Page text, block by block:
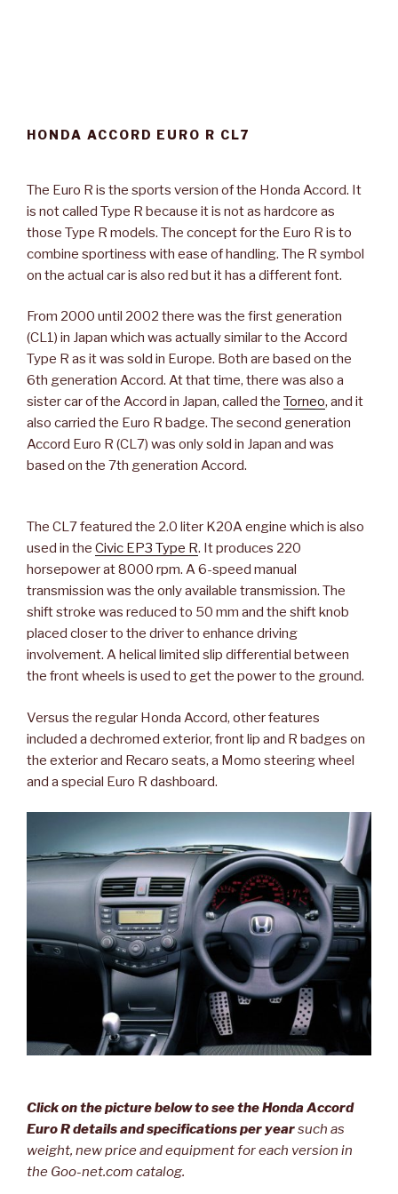
HONDA ACCORD EURO R CL7
The Euro R is the sports version of the Honda Accord. It
is not called Type R because it is not as hardcore as
those Type R models. The concept for the Euro R is to
combine sportiness with ease of handling. The R symbol
on the actual car is also red but it has a different font.
From 2000 until 2002 there was the first generation
(CL1) in Japan which was actually similar to the Accord
Type R as it was sold in Europe. Both are based on the
6th generation Accord. At that time, there was also a
sister car of the Accord in Japan, called the Torneo, and it
also carried the Euro R badge. The second generation
Accord Euro R (CL7) was only sold in Japan and was
based on the 7th generation Accord.
The CL7 featured the 2.0 liter K20A engine which is also
used in the Civic EP3 Type R. It produces 220
horsepower at 8000 rpm. A 6-speed manual
transmission was the only available transmission. The
shift stroke was reduced to 50 mm and the shift knob
placed closer to the driver to enhance driving
involvement. A helical limited slip differential between
the front wheels is used to get the power to the ground.
Versus the regular Honda Accord, other features
included a dechromed exterior, front lip and R badges on
the exterior and Recaro seats, a Momo steering wheel
and a special Euro R dashboard.
Click on the picture below to see the Honda Accord
Euro R details and specifications per yearsuch as
weight, new price and equipment for each version in
the Goo-net.com catalog.